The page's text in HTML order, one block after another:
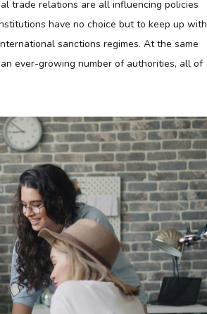
trade relations are all influencing policies
have no choice but to keep up with
sanctions regimes. At the same
ever-growing number of authorities, all of